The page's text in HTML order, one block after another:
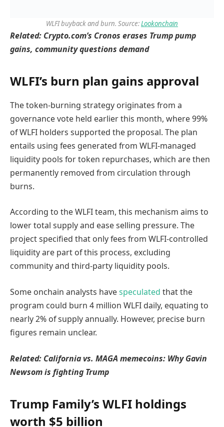
WLFI buyback and burn. Source:Lookonchain
Related: Crypto.com’s Cronos erases Trump pump
gains, community questions demand
WLFI’s burn plan gains approval
The token-burning strategy originates from a
governance vote held earlier this month, where 99%
of WLFI holders supported the proposal. The plan
entails using fees generated from WLFI-managed
liquidity pools for token repurchases, which are then
permanently removed from circulation through
burns.
According to the WLFI team, this mechanism aims to
lower total supply and ease selling pressure. The
project specified that only fees from WLFI-controlled
liquidity are part of this process, excluding
community and third-party liquidity pools.
Some onchain analysts havespeculated that the
program could burn 4 million WLFI daily, equating to
nearly 2% of supply annually. However, precise burn
figures remain unclear.
Related: California vs. MAGA memecoins: Why Gavin
Newsom is fighting Trump
Trump Family’s WLFI holdings
worth $5 billion